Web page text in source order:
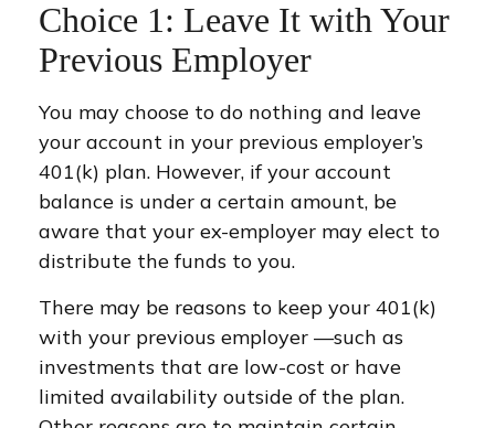
Choice 1: Leave It with Your
Previous Employer
You may choose to do nothing and leave
your account in your previous employer’s
401(k) plan. However, if your account
balance is under a certain amount, be
aware that your ex-employer may elect to
distribute the funds to you.
There may be reasons to keep your 401(k)
with your previous employer —such as
investments that are low-cost or have
limited availability outside of the plan.